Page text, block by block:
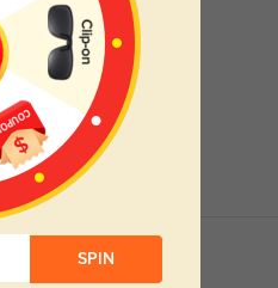
These are
SPIN